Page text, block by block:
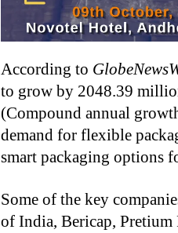
According to
to grow by 2048.39
(Compound annual
demand for flexible
smart packaging options
Some of the key
of India, Bericap, Pretium